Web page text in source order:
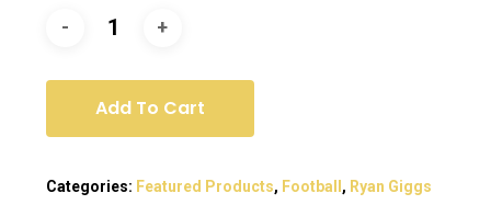
Add To Cart
Categories: Featured Products, Football , Ryan Giggs